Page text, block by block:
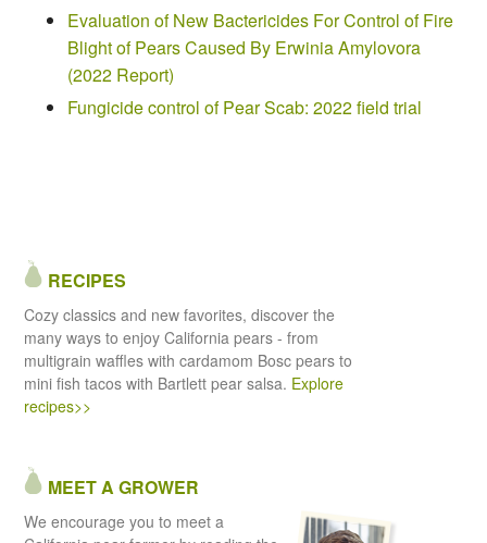
Evaluation of New Bactericides For Control of Fire
Blight of Pears Caused By Erwinia Amylovora
(2022 Report)
Fungicide control of Pear Scab: 2022 field trial
RECIPES
Cozy classics and new favorites, discover the
many ways to enjoy California pears - from
multigrain waffles with cardamom Bosc pears to
mini fish tacos with Bartlett pear salsa. Explore
recipes>>
MEET A GROWER
We encourage you to meet a